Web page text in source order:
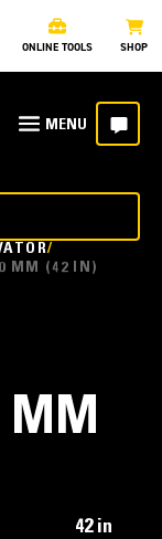
ONLINE TOOLS SHOP
MM (42 IN)
MM
42 in